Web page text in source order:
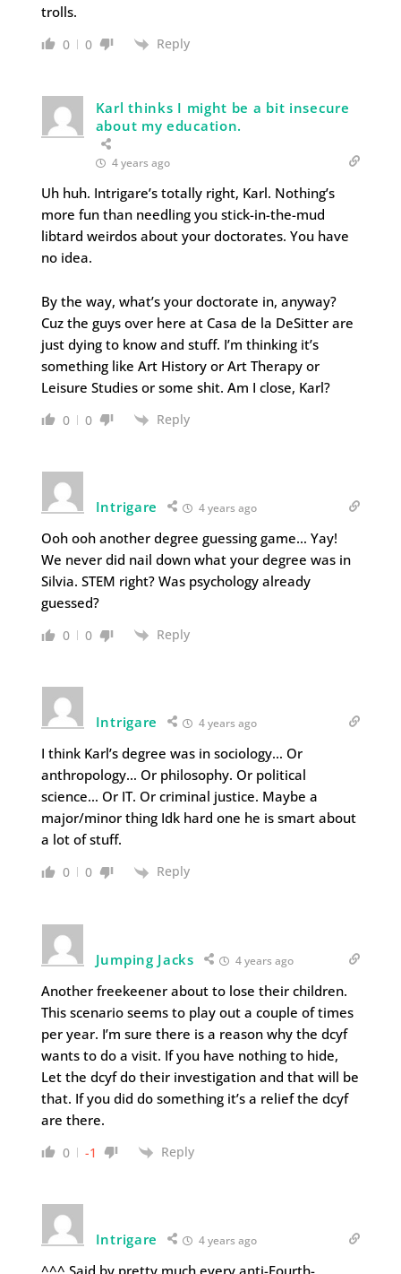
trolls.
0 0 Reply
Karl thinks I might be a bit insecure
about my education.
4 years ago
Uh huh. Intrigare’s totally right, Karl. Nothing’s
more fun than needling you stick-in-the-mud
libtard weirdos about your doctorates. You have
no idea.
By the way, what’s your doctorate in, anyway?
Cuz the guys over here at Casa de la DeSitter are
just dying to know and stuff. I’m thinking it’s
something like Art History or Art Therapy or
Leisure Studies or some shit. Am I close, Karl?
0 0 Reply
Intrigare 4 years ago
Ooh ooh another degree guessing game… Yay!
We never did nail down what your degree was in
Silvia. STEM right? Was psychology already
guessed?
0 0 Reply
Intrigare 4 years ago
I think Karl’s degree was in sociology… Or
anthropology… Or philosophy. Or political
science… Or IT. Or criminal justice. Maybe a
major/minor thing Idk hard one he is smart about
a lot of stuff.
0 0 Reply
Jumping Jacks 4 years ago
Another freekeener about to lose their children.
This scenario seems to play out a couple of times
per year. I’m sure there is a reason why the dcyf
wants to do a visit. If you have nothing to hide,
Let the dcyf do their investigation and that will be
that. If you did do something it’s a relief the dcyf
are there.
0 -1 Reply
Intrigare 4 years ago
^^^ Said by pretty much every anti-Fourth-